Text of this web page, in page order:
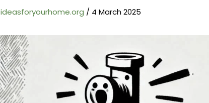
ideasforyourhome.org / 4 March 2025